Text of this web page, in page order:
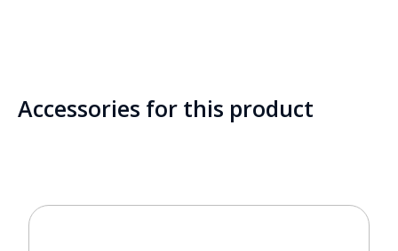
Accessories for this product